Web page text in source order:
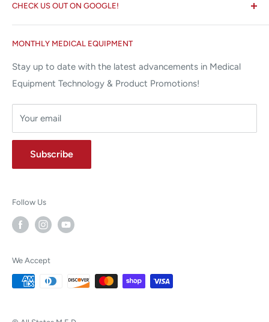
Miami Lakes, FL 33015
⌨ sales@allstatesmed.com
About us
Terms and Conditions
Returns and Refunds Policy
MONTHLY MEDICAL EQUIPMENT
Stay up to date with the latest advancements in Medical
Equipment Technology & Product Promotions!
Your email
Subscribe
CHECK US OUT ON GOOGLE!
Follow Us
We Accept